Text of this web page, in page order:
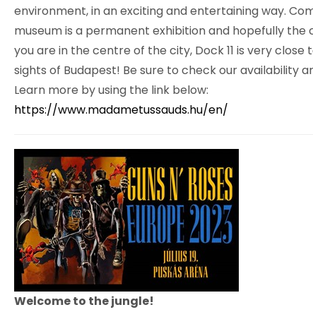
environment, in an exciting and entertaining way.
museum is a permanent exhibition and hopefully
you are in the centre of the city, Dock 11 is very
sights of Budapest! Be sure to check our availability
Learn more by using the link below:
https://www.madametussauds.hu/en/
Welcome to the jungle!